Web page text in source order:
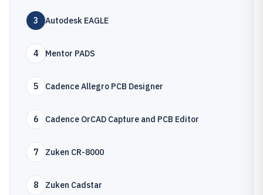
3 Autodesk EAGLE
4 Mentor PADS
5 Cadence Allegro PCB Designer
6 Cadence OrCAD Capture and PCB Editor
7 Zuken CR-8000
8 Zuken Cadstar